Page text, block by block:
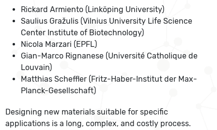
Rickard Armiento (Linköping University)
Saulius Gražulis (Vilnius University Life Science
Center Institute of Biotechnology)
Nicola Marzari (EPFL)
Gian-Marco Rignanese (Université Catholique de
Louvain)
Matthias Scheffler (Fritz-Haber-Institut der Max-
Planck-Gesellschaft)
Designing new materials suitable for specific
applications is a long, complex, and costly process.